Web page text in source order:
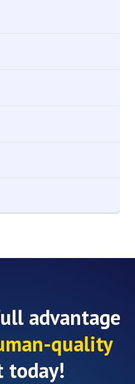
advantage
quality
today!